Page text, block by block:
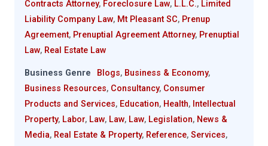
Contracts Attorney, Foreclosure Law, L.L.C., Limited
Liability Company Law, Mt Pleasant SC, Prenup
Agreement, Prenuptial Agreement Attorney, Prenuptial
Law, Real Estate Law
Business Genre Blogs, Business & Economy,
Business Resources, Consultancy, Consumer
Products and Services, Education, Health, Intellectual
Property, Labor, Law, Law, Law, Legislation, News &
Media, Real Estate & Property, Reference, Services,